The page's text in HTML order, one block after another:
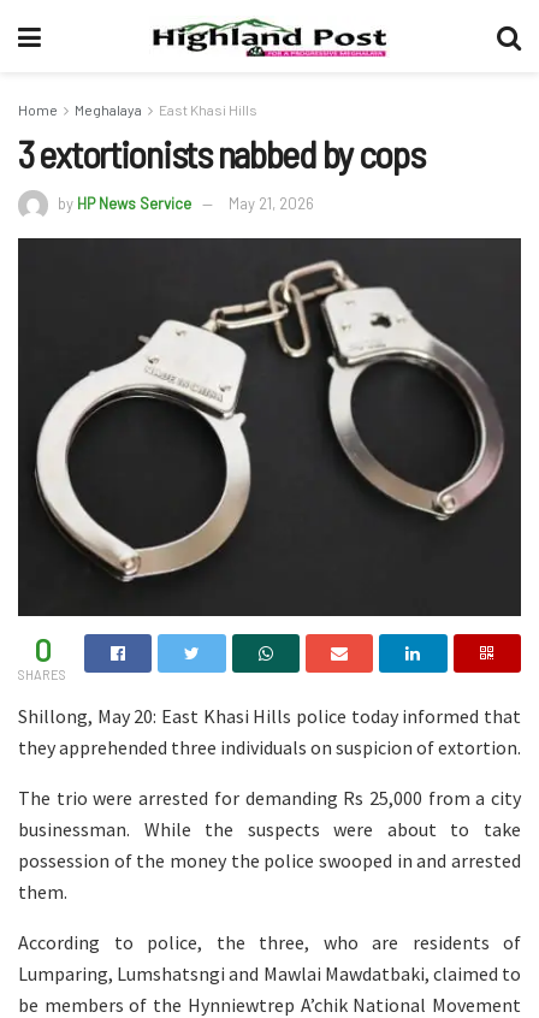
Home Meghalaya East Khasi Hills
3 extortionists nabbed by cops
by HP News Service May 21, 2026
0
SHARES
Shillong, May 20: East Khasi Hills police today informed that
they apprehended three individuals on suspicion of extortion.
The trio were arrested for demanding Rs 25,000 from a city
businessman. While the suspects were about to take
possession of the money the police swooped in and arrested
them.
According to police, the three, who are residents of
Lumparing, Lumshatsngi and Mawlai Mawdatbaki, claimed to
be members of the Hynniewtrep A’chik National Movement